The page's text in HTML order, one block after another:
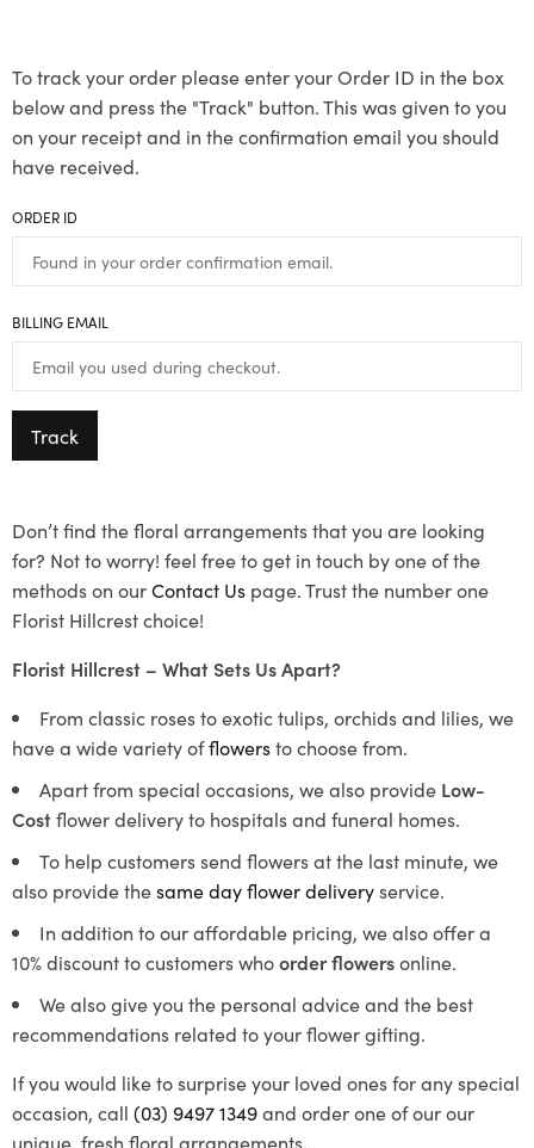
To track your order please enter your Order ID in the box
below and press the "Track" button. This was given to you
on your receipt and in the confirmation email you should
have received.
ORDER ID
BILLING EMAIL
Track
Don’t find the floral arrangements that you are looking
for? Not to worry! feel free to get in touch by one of the
methods on ourContact Us page. Trust the number one
Florist Hillcrest choice!
Florist Hillcrest – What Sets Us Apart?
From classic roses to exotic tulips, orchids and lilies, we
have a wide variety offlowersto choose from.
Apart from special occasions, we also provide Low-
Costflower delivery to hospitals and funeral homes.
To help customers send flowers at the last minute, we
also provide thesame day flower deliveryservice.
In addition to our affordable pricing, we also offer a
10% discount to customers whoorder flowersonline.
We also give you the personal advice and the best
recommendations related to your flower gifting.
If you would like to surprise your loved ones for any special
occasion, call (03) 9497 1349and order one of our our
unique, fresh floral arrangements.